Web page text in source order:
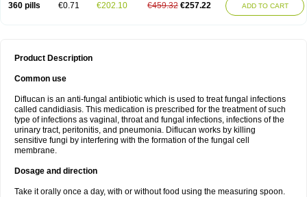
360 pills €0.71 €202.10 €459.32 €257.22 ADD TO CART
Product Description
Common use
Diflucan is an anti-fungal antibiotic which is used to treat fungal infections
called candidiasis. This medication is prescribed for the treatment of such
type of infections as vaginal, throat and fungal infections, infections of the
urinary tract, peritonitis, and pneumonia. Diflucan works by killing
sensitive fungi by interfering with the formation of the fungal cell
membrane.
Dosage and direction
Take it orally once a day, with or without food using the measuring spoon.